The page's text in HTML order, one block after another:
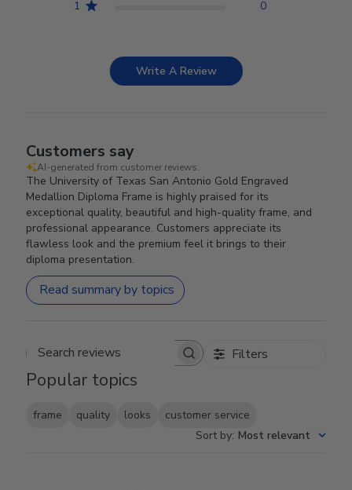
1 0
Write A Review
Customers say
AI-generated from customer reviews.
The University of Texas San Antonio Gold Engraved
Medallion Diploma Frame is highly praised for its
exceptional quality, beautiful and high-quality frame, and
professional appearance. Customers appreciate its
flawless look and the premium feel it brings to their
diploma presentation.
Read summary by topics
Search reviews Filters
Popular topics
frame quality looks
customer service
Sort by: Most relevant